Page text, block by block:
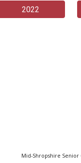
2022
Mid-Shropshire Senior